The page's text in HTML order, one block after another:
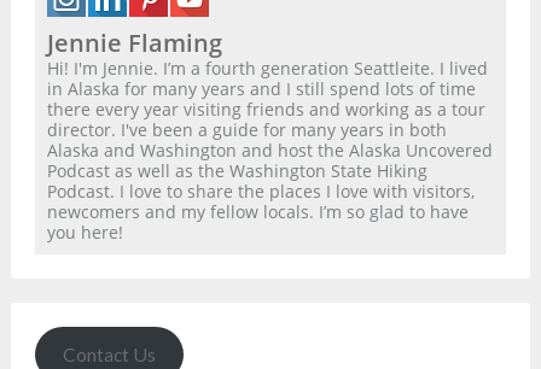
Jennie Flaming
Hi! I'm Jennie. I’m a fourth generation Seattleite. I lived
in Alaska for many years and I still spend lots of time
there every year visiting friends and working as a tour
director. I've been a guide for many years in both
Alaska and Washington and host the Alaska Uncovered
Podcast as well as the Washington State Hiking
Podcast. I love to share the places I love with visitors,
newcomers and my fellow locals. I’m so glad to have
you here!
Contact Us